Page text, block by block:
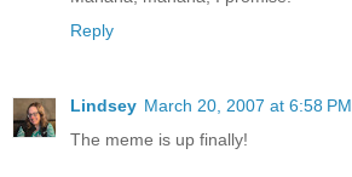
Reply
Lindsey March 20, 2007 at 6:58 PM
The meme is up finally!